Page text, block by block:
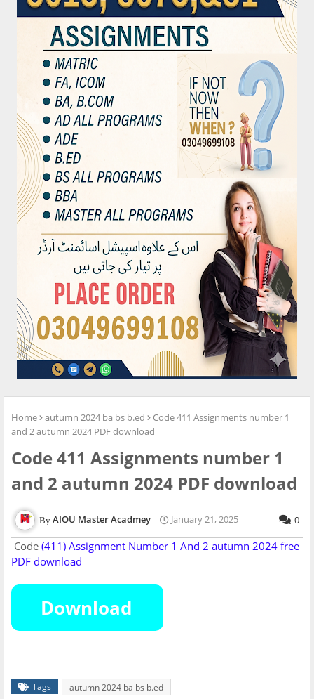
Home autumn 2024 ba bs b.ed
Code 411 Assignments number 1
and 2 autumn 2024 PDF download
Code 411 Assignments number 1
and 2 autumn 2024 PDF download
AIOU Master Acadmey January 21, 2025 0
Code (411) Assignment Number 1 And 2 autumn 2024 free
PDF download
Tags autumn 2024 ba bs b.ed